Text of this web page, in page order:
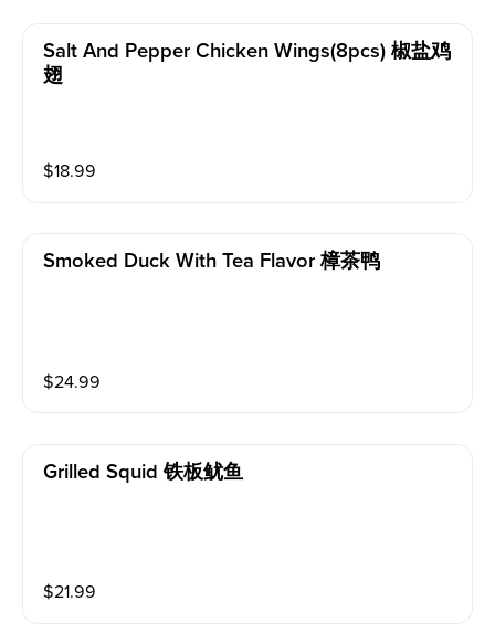
Salt And Pepper Chicken Wings(8pcs) 椒盐鸡
翅
$18.99
Smoked Duck With Tea Flavor 樟茶鸭
$24.99
Grilled Squid 铁板鱿鱼
$21.99